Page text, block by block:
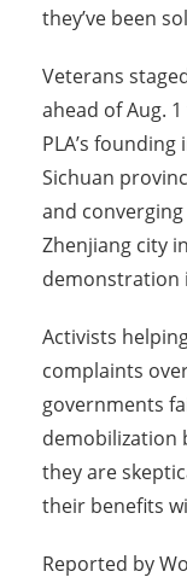
they’ve been
Veterans
ahead of Aug.
PLA’s
Sichuan
and converging
Zhenjiang city
demonstration
Activists
complaints
governments
demobilization
they are
their benefits
Reported by